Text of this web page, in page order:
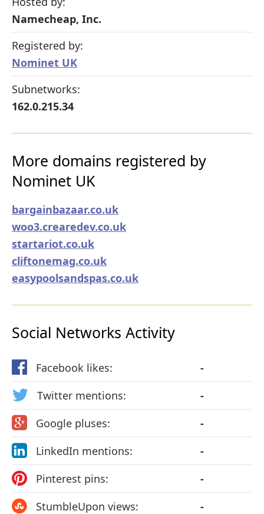
Namecheap, Inc.
Registered by:
Nominet UK
Subnetworks:
162.0.215.34
More domains registered by
Nominet UK
bargainbazaar.co.uk
woo3.crearedev.co.uk
startariot.co.uk
cliftonemag.co.uk
easypoolsandspas.co.uk
Social Networks Activity
Facebook likes:
-
Twitter mentions:
-
Google pluses:
-
LinkedIn mentions:
-
Pinterest pins:
-
StumbleUpon views:
-